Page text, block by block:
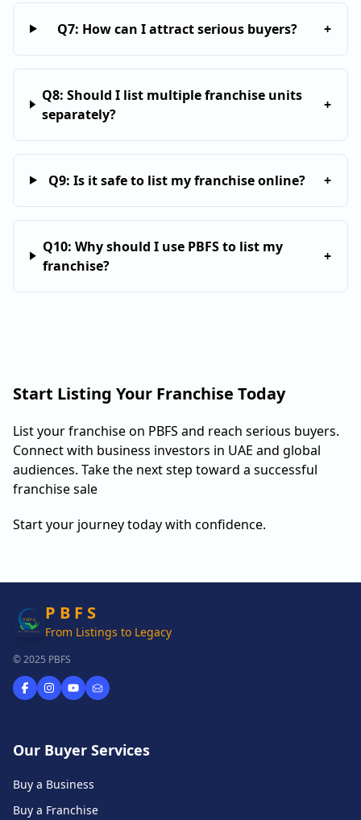
Q7: How can I attract serious buyers? +
Q8: Should I list multiple franchise units
separately?
+
Q9:Is it safe to list my franchise online? +
Q10: Why should I use PBFS to list my
franchise?
+
Start Listing Your Franchise Today
List your franchise on PBFS and reach serious buyers.
Connect with business investors in UAE and global
audiences. Take the next step toward a successful
franchise sale
Start your journey today with confidence.
P B F S
From Listings to Legacy
© 2025 PBFS
Our Buyer Services
Buy a Business
Buy a Franchise